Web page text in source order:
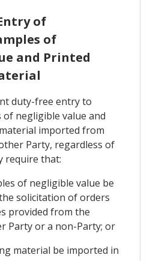
of
of
and Printed
duty-free entry to
of negligible value and
imported from
Party, regardless of
require that:
of negligible value be
solicitation of orders
provided from the
Party or a non-Party; or
material be imported in